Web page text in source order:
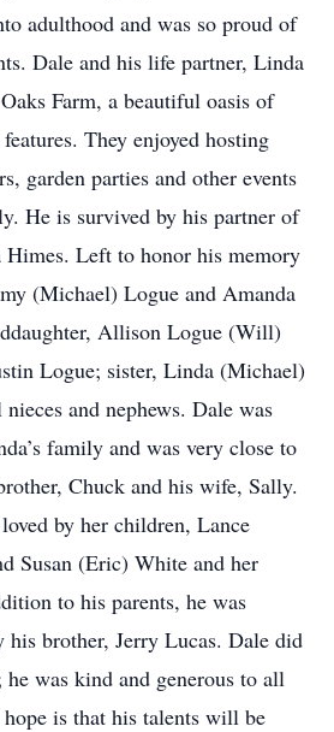
adulthood and was so proud of
Dale and his life partner, Linda
Farm, a beautiful oasis of
They enjoyed hosting
garden parties and other events
He is survived by his partner of
Himes. Left to honor his memory
(Michael) Logue and Amanda
Allison Logue (Will)
Logue; sister, Linda (Michael)
and nephews. Dale was
family and was very close to
Chuck and his wife, Sally.
by her children, Lance
Susan (Eric) White and her
to his parents, he was
his brother, Jerry Lucas. Dale did
was kind and generous to all
is that his talents will be